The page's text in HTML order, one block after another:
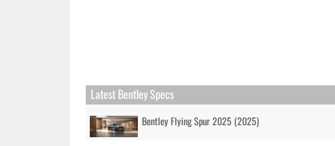
Latest Bentley Specs
Bentley Flying Spur 2025 (2025)